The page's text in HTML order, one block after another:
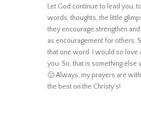
Let God continue to lead you,
words, thoughts, the little
they encourage,strengthen
as encouragement for others.
that one word. I would so love
you. So, that is something else
🙂 Always, my prayers are
the best on the Christy’s!